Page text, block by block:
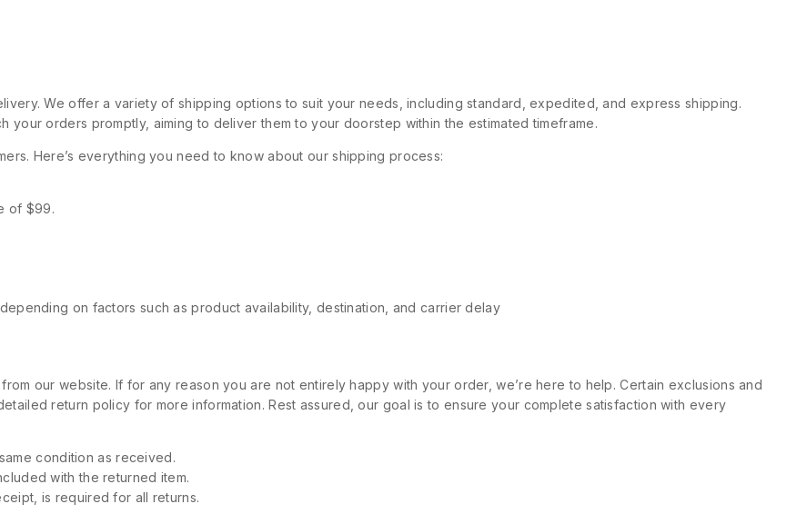
We offer a variety of shipping options to suit your needs, including standard, expedited, and express shipping.
orders promptly, aiming to deliver them to your doorstep within the estimated timeframe.
Here’s everything you need to know about our shipping process:
of $99.
on factors such as product availability, destination, and carrier delay
our website. If for any reason you are not entirely happy with your order, we’re here to help. Certain exclusions and
return policy for more information. Rest assured, our goal is to ensure your complete satisfaction with every
condition as received.
with the returned item.
is required for all returns.